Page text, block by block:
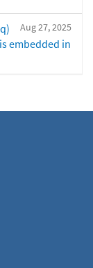
Aug 27, 2025
embedded in